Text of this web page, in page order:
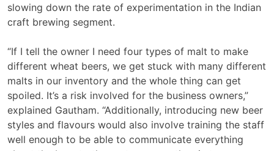
slowing down the rate of experimentation in the Indian
craft brewing segment.
“If I tell the owner I need four types of malt to make
different wheat beers, we get stuck with many different
malts in our inventory and the whole thing can get
spoiled. It’s a risk involved for the business owners,”
explained Gautham. “Additionally, introducing new beer
styles and flavours would also involve training the staff
well enough to be able to communicate everything